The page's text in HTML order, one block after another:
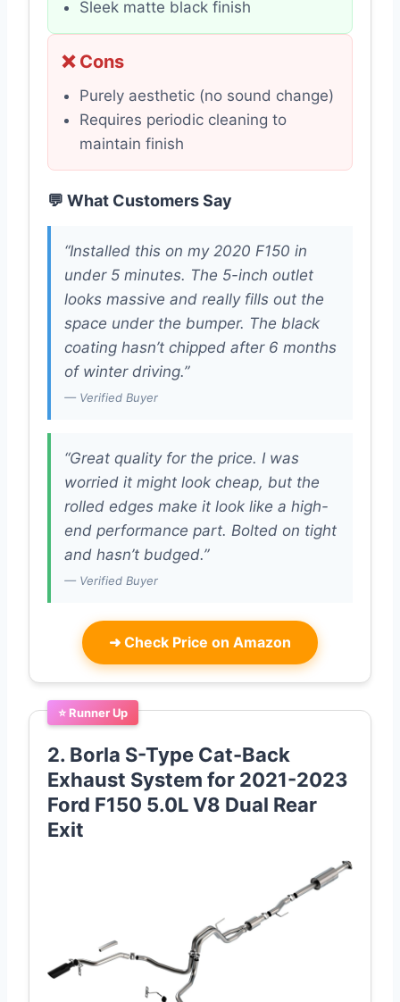
Sleek matte black finish
❌ Cons
Purely aesthetic (no sound change)
Requires periodic cleaning to
maintain finish
💬 What Customers Say
“Installed this on my 2020 F150 in
under 5 minutes. The 5-inch outlet
looks massive and really fills out the
space under the bumper. The black
coating hasn’t chipped after 6 months
of winter driving.”
— Verified Buyer
“Great quality for the price. I was
worried it might look cheap, but the
rolled edges make it look like a high-
end performance part. Bolted on tight
and hasn’t budged.”
— Verified Buyer
➜ Check Price on Amazon
⭐ Runner Up
2. Borla S-Type Cat-Back
Exhaust System for 2021-2023
Ford F150 5.0L V8 Dual Rear
Exit